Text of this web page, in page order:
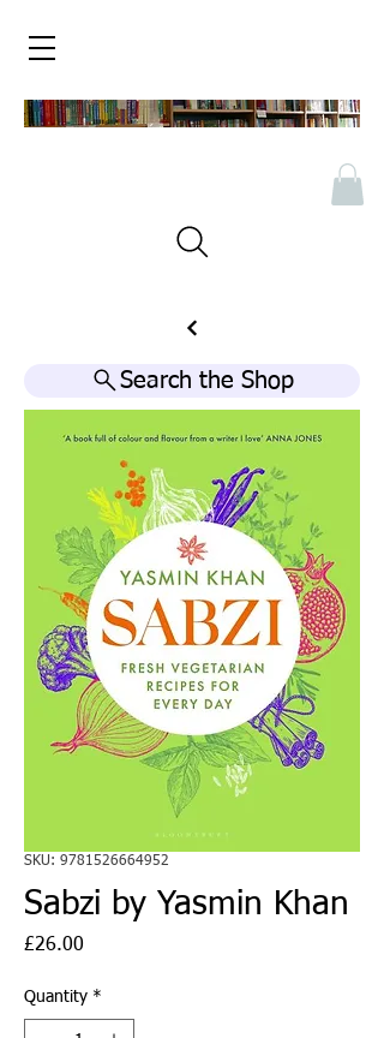
Search the Shop
SKU: 9781526664952
Sabzi by Yasmin Khan
£26.00
Quantity *